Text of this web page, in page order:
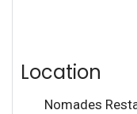
Location
Nomades